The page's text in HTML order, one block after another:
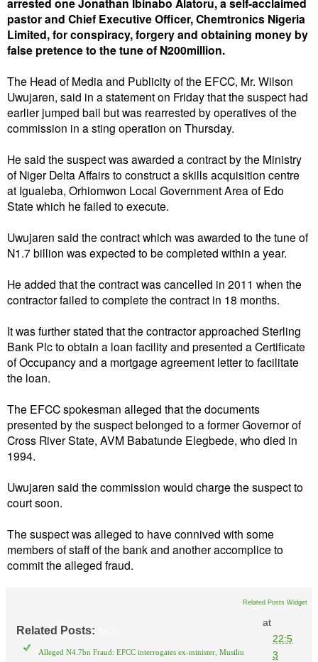
pastor and Chief Executive Officer, Chemtronics Nigeria
Limited, for conspiracy, forgery and obtaining money by
false pretence to the tune of N200million.
The Head of Media and Publicity of the EFCC, Mr. Wilson
Uwujaren, said in a statement on Friday that the suspect had
earlier jumped bail but was rearrested by operatives of the
commission in a sting operation on Thursday.
He said the suspect was awarded a contract by the Ministry
of Niger Delta Affairs to construct a skills acquisition centre
at Igualeba, Orhiomwon Local Government Area of Edo
State which he failed to execute.
Uwujaren said the contract which was awarded to the tune of
N1.7 billion was expected to be completed within a year.
He added that the contract was cancelled in 2011 when the
contractor failed to complete the contract in 18 months.
It was further stated that the contractor approached Sterling
Bank Plc to obtain a loan facility and presented a Certificate
of Occupancy and a mortgage agreement letter to facilitate
the loan.
The EFCC spokesman alleged that the documents
presented by the suspect belonged to a former Governor of
Cross River State, AVM Babatunde Elegbede, who died in
1994.
Uwujaren said the commission would charge the suspect to
court soon.
The suspect was alleged to have connived with some
members of staff of the bank and another accomplice to
commit the alleged fraud.
Related Posts Widget
Related Posts:
Alleged N4.7bn Fraud: EFCC interrogates ex-minister, Musiliu
at
22:5
3